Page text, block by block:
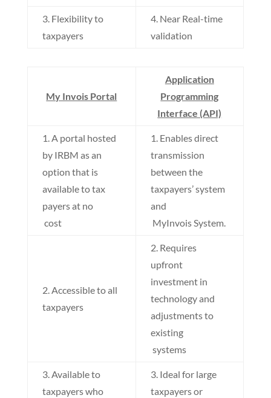
3. Flexibility to
taxpayers
4. Near Real-time
validation
My Invois Portal
Application
Programming
Interface (API)
1. A portal hosted
by IRBM as an
option that is
available to tax
payers at no
cost
1. Enables direct
transmission
between the
taxpayers’ system
and
MyInvois System.
2. Accessible to all
taxpayers
2. Requires
upfront
investment in
technology and
adjustments to
existing
systems
3. Available to
taxpayers who
3. Ideal for large
taxpayers or